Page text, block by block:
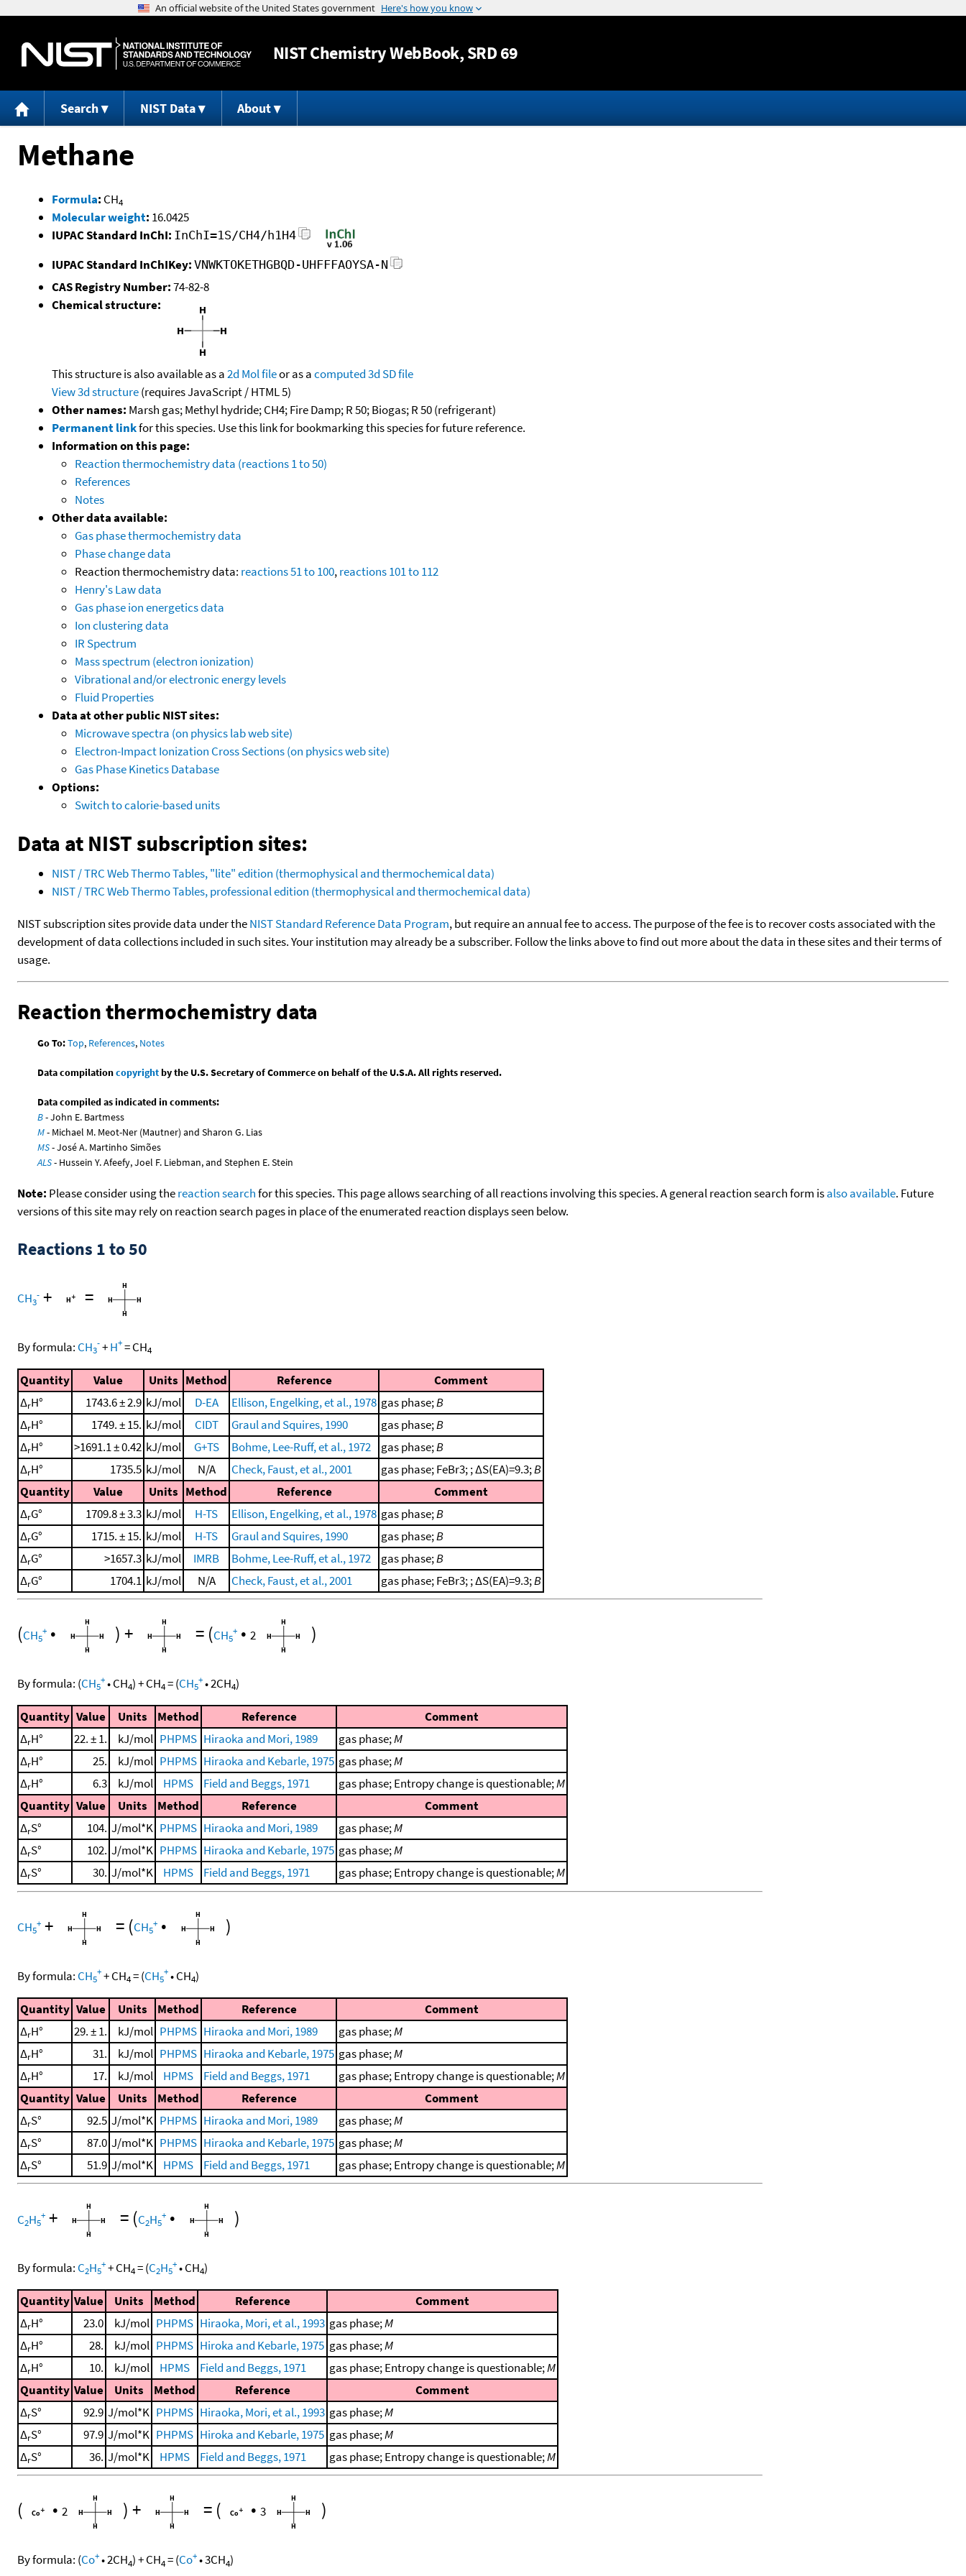
Jump to content
NISTChemistry WebBook, SRD 69
Search NIST Data About
Methane
Formula: CH4
Molecular weight: 16.0425
IUPAC Standard InChI: InChI=1S/CH4/h1H4
IUPAC Standard InChIKey: VNWKTOKETHGBQD-UHFFFAOYSA-N
CAS Registry Number:74-82-8
Chemical structure:
This structure is also available as a2d Mol fileor as acomputed3d SD file
View 3d structure(requires JavaScript / HTML 5)
Other names: Marsh gas; Methyl hydride; CH4; Fire Damp; R 50; Biogas; R 50 (refrigerant)
Permanent linkfor this species. Use this link for bookmarking this species for future reference.
Information on this page:
Reaction thermochemistry data (reactions 1 to 50)
References
Notes
Other data available:
Gas phase thermochemistry data
Phase change data
Reaction thermochemistry data: reactions 51 to 100,reactions 101 to 112
Henry's Law data
Gas phase ion energetics data
Ion clustering data
IR Spectrum
Mass spectrum (electron ionization)
Vibrational and/or electronic energy levels
Fluid Properties
Data at other public NIST sites:
Microwave spectra (on physics lab web site)
Electron-Impact Ionization Cross Sections (on physics web site)
Gas Phase Kinetics Database
Options:
Switch to calorie-based units
Data at NIST subscription sites:
NIST / TRC Web Thermo Tables, "lite" edition (thermophysical and thermochemical data)
NIST / TRC Web Thermo Tables, professional edition (thermophysical and thermochemical data)
NIST subscription sites provide data under theNIST Standard Reference Data Program, but require an annual fee to access. The purpose of the fee is to recover costs associated with the
development of data collections included in such sites. Your institution may already be a subscriber. Follow the links above to find out more about the data in these sites and their terms of
usage.
Reaction thermochemistry data
Go To:Top, References, Notes
Data compilationcopyrightby the U.S. Secretary of Commerce on behalf of the U.S.A. All rights reserved.
Data compiled as indicated in comments:
B- John E. Bartmess
M- Michael M. Meot-Ner (Mautner) and Sharon G. Lias
MS- José A. Martinho Simões
ALS- Hussein Y. Afeefy, Joel F. Liebman, and Stephen E. Stein
Note: Please consider using thereaction searchfor this species. This page allows searching of all reactions involving this species. A general reaction search form isalso available. Future
versions of this site may rely on reaction search pages in place of the enumerated reaction displays seen below.
Reactions 1 to 50
CH3
- + =
By formula: CH3
-+H+=CH4
Quantity Value Units Method Reference
Comment
ΔrH° 1743.6 ± 2.9 kJ/mol D-EA Ellison, Engelking, et al., 1978 gas phase;B
ΔrH° 1749. ± 15. kJ/mol CIDT Graul and Squires, 1990 gas phase;B
ΔrH° >1691.1 ± 0.42 kJ/mol G+TS Bohme, Lee-Ruff, et al., 1972 gas phase;B
ΔrH° 1735.5 kJ/mol N/A Check, Faust, et al., 2001 gas phase; FeBr3; ; ΔS(EA)=9.3;B
Quantity
Value Units Method Reference
Comment
ΔrG° 1709.8 ± 3.3 kJ/mol H-TS Ellison, Engelking, et al., 1978 gas phase;B
ΔrG° 1715. ± 15. kJ/mol H-TS Graul and Squires, 1990 gas phase;B
ΔrG° >1657.3 kJ/mol IMRB Bohme, Lee-Ruff, et al., 1972 gas phase;B
ΔrG° 1704.1 kJ/mol N/A Check, Faust, et al., 2001 gas phase; FeBr3; ; ΔS(EA)=9.3;B
(CH5
+ • ) + = (CH5
+ • 2 )
By formula: (CH5
+•CH4)+CH4=(CH5
+•2CH4)
Quantity Value Units Method Reference
Comment
ΔrH° 22. ± 1. kJ/mol PHPMS Hiraoka and Mori, 1989 gas phase;M
ΔrH° 25. kJ/mol PHPMS Hiraoka and Kebarle, 1975 gas phase;M
ΔrH° 6.3 kJ/mol HPMS Field and Beggs, 1971 gas phase; Entropy change is questionable;M
Quantity Value Units Method Reference
Comment
ΔrS° 104. J/mol*K PHPMS Hiraoka and Mori, 1989 gas phase;M
ΔrS° 102. J/mol*K PHPMS Hiraoka and Kebarle, 1975 gas phase;M
ΔrS° 30. J/mol*K HPMS Field and Beggs, 1971 gas phase; Entropy change is questionable;M
CH5
+ + = (CH5
+ • )
By formula: CH5
++CH4=(CH5
+•CH4)
Quantity Value Units Method Reference
Comment
ΔrH° 29. ± 1. kJ/mol PHPMS Hiraoka and Mori, 1989 gas phase;M
ΔrH° 31. kJ/mol PHPMS Hiraoka and Kebarle, 1975 gas phase;M
ΔrH° 17. kJ/mol HPMS Field and Beggs, 1971 gas phase; Entropy change is questionable;M
Quantity Value Units Method Reference
Comment
ΔrS° 92.5 J/mol*K PHPMS Hiraoka and Mori, 1989 gas phase;M
ΔrS° 87.0 J/mol*K PHPMS Hiraoka and Kebarle, 1975 gas phase;M
ΔrS° 51.9 J/mol*K HPMS Field and Beggs, 1971 gas phase; Entropy change is questionable;M
C2H5
+ + = (C2H5
+ • )
By formula: C2H5
++CH4=(C2H5
+•CH4)
Quantity Value Units Method Reference
Comment
ΔrH° 23.0 kJ/mol PHPMS Hiraoka, Mori, et al., 1993 gas phase;M
ΔrH° 28. kJ/mol PHPMS Hiroka and Kebarle, 1975 gas phase;M
ΔrH° 10. kJ/mol HPMS Field and Beggs, 1971 gas phase; Entropy change is questionable;M
Quantity Value Units Method Reference
Comment
ΔrS° 92.9 J/mol*K PHPMS Hiraoka, Mori, et al., 1993 gas phase;M
ΔrS° 97.9 J/mol*K PHPMS Hiroka and Kebarle, 1975 gas phase;M
ΔrS° 36. J/mol*K HPMS Field and Beggs, 1971 gas phase; Entropy change is questionable;M
( • 2 ) + = ( • 3 )
By formula: (Co+•2CH4)+CH4=(Co+•3CH4)